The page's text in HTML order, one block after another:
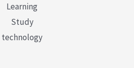
Learning
Study
technology